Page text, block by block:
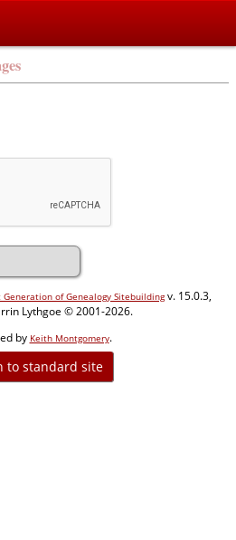
Generation of Genealogy Sitebuildingv. 15.0.3,
Lythgoe © 2001-2026.
by Keith Montgomery.
to standard site